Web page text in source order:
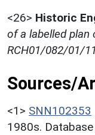
<26> Historic
of a labelled plan
RCH01/082/01/
Sources/
<1> SNN102353
1980s.